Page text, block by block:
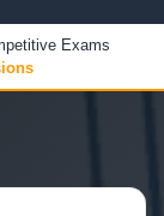
Exams